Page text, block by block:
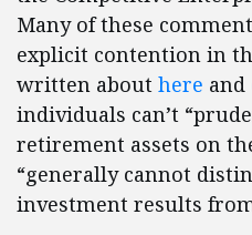
Many of these
explicit contention in
written about here and
individuals can’t
retirement assets on
“generally cannot
investment results